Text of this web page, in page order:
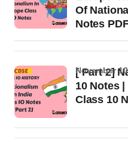
Of
Notes
[ Part 2]
10 Notes
Class 10
November